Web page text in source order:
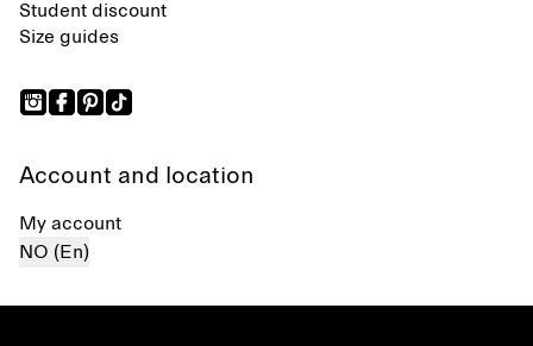
Student discount
Size guides
Account and location
My account
NO (En)